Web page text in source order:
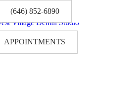
(646) 852-6890
APPOINTMENTS